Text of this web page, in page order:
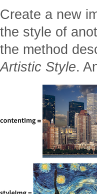
Create a new
the style of
the method
Artistic Style.